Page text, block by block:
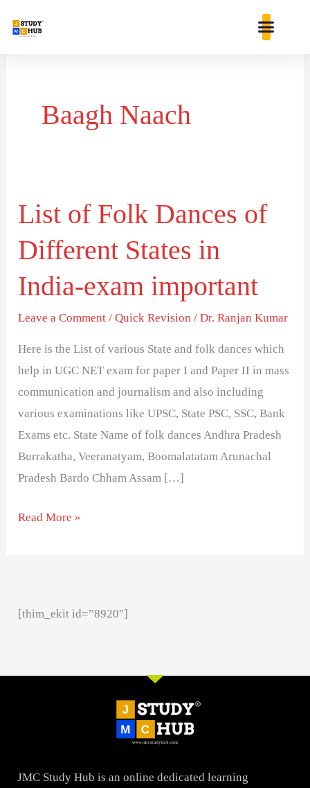
Baagh Naach
List of Folk Dances of
Different States in
India-exam important
Leave a Comment /Quick Revision /Dr. Ranjan Kumar
Here is the List of various State and folk dances which
help in UGC NET exam for paper I and Paper II in mass
communication and journalism and also including
various examinations like UPSC, State PSC, SSC, Bank
Exams etc. State Name of folk dances Andhra Pradesh
Burrakatha, Veeranatyam, Boomalatatam Arunachal
Pradesh Bardo Chham Assam […]
List
of
Folk
of
Different
in
India-
exam
important
Read More »
[thim_ekit id=”8920″]
JMC Study Hub is an online dedicated learning